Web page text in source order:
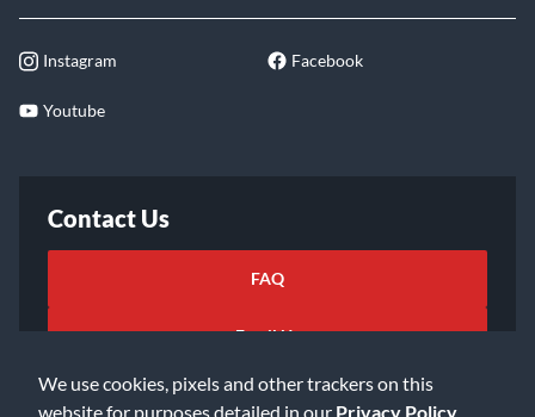
We use cookies, pixels and other trackers on this
website for purposes detailed in our Privacy Policy
Instagram Facebook
Youtube
Contact Us
FAQ
Email Us